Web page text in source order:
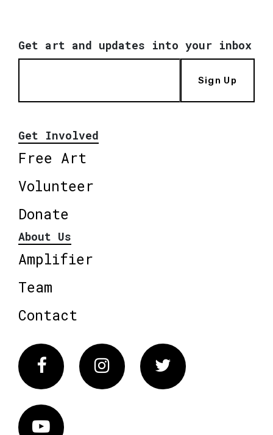
Get art and updates into your inbox
Sign Up
Get Involved
Free Art
Volunteer
Donate
About Us
Amplifier
Team
Contact
FacebookInstagram Twitter
Vimeo